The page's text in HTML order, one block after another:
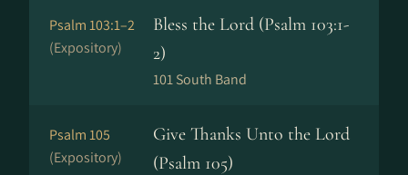
Psalm 103:1–2
(Expository)
Bless the Lord (Psalm 103:1-
2)
101 South Band
Psalm 105
(Expository)
Give Thanks Unto the Lord
(Psalm 105)